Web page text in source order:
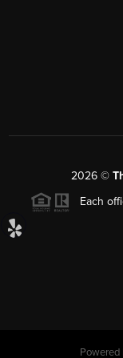
2026©
Each
Powered